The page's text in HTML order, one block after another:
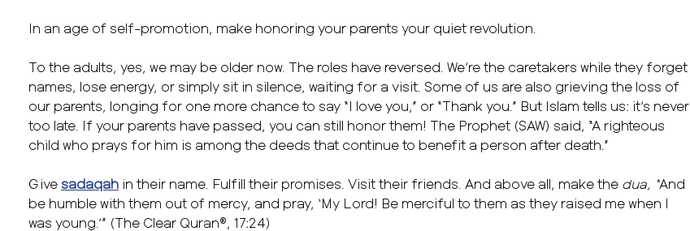
In an age of self-promotion, make honoring your parents your quiet revolution.
To the adults, yes, we may be older now. The roles have reversed. We’re the caretakers while they forget
names, lose energy, or simply sit in silence, waiting for a visit. Some of us are also grieving the loss of
our parents, longing for one more chance to say “I love you,” or “Thank you.” But Islam tells us: it’s never
too late. If your parents have passed, you can still honor them! The Prophet (SAW) said, “A righteous
child who prays for him is among the deeds that continue to benefit a person after death.”
Give sadaqah in their name. Fulfill their promises. Visit their friends. And above all, make the dua, “And
be humble with them out of mercy, and pray, ‘My Lord! Be merciful to them as they raised me when I
was young.’” (The Clear Quran®, 17:24)